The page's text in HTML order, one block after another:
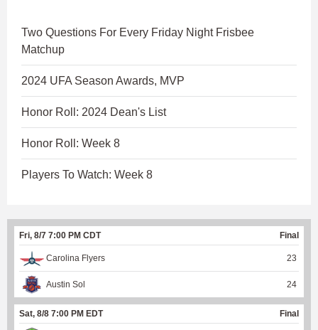
Two Questions For Every Friday Night Frisbee
Matchup
2024 UFA Season Awards, MVP
Honor Roll: 2024 Dean's List
Honor Roll: Week 8
Players To Watch: Week 8
Fri, 8/7 7:00 PM CDT Final
Carolina Flyers 23
Austin Sol 24
Sat, 8/8 7:00 PM EDT Final